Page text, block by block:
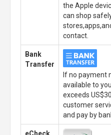
the Apple
can shop
contact.
Bank
Transfer
If no payment
available to
exceeds
customer
and pay by